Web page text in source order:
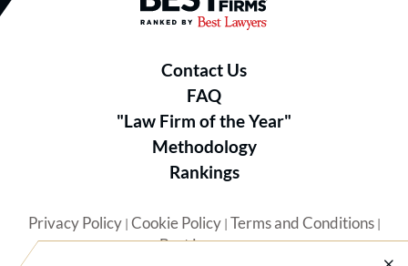
Contact Us
FAQ
"Law Firm of the Year"
Methodology
Rankings
Privacy Policy| Cookie Policy| Terms and Conditions|
Best Lawyers